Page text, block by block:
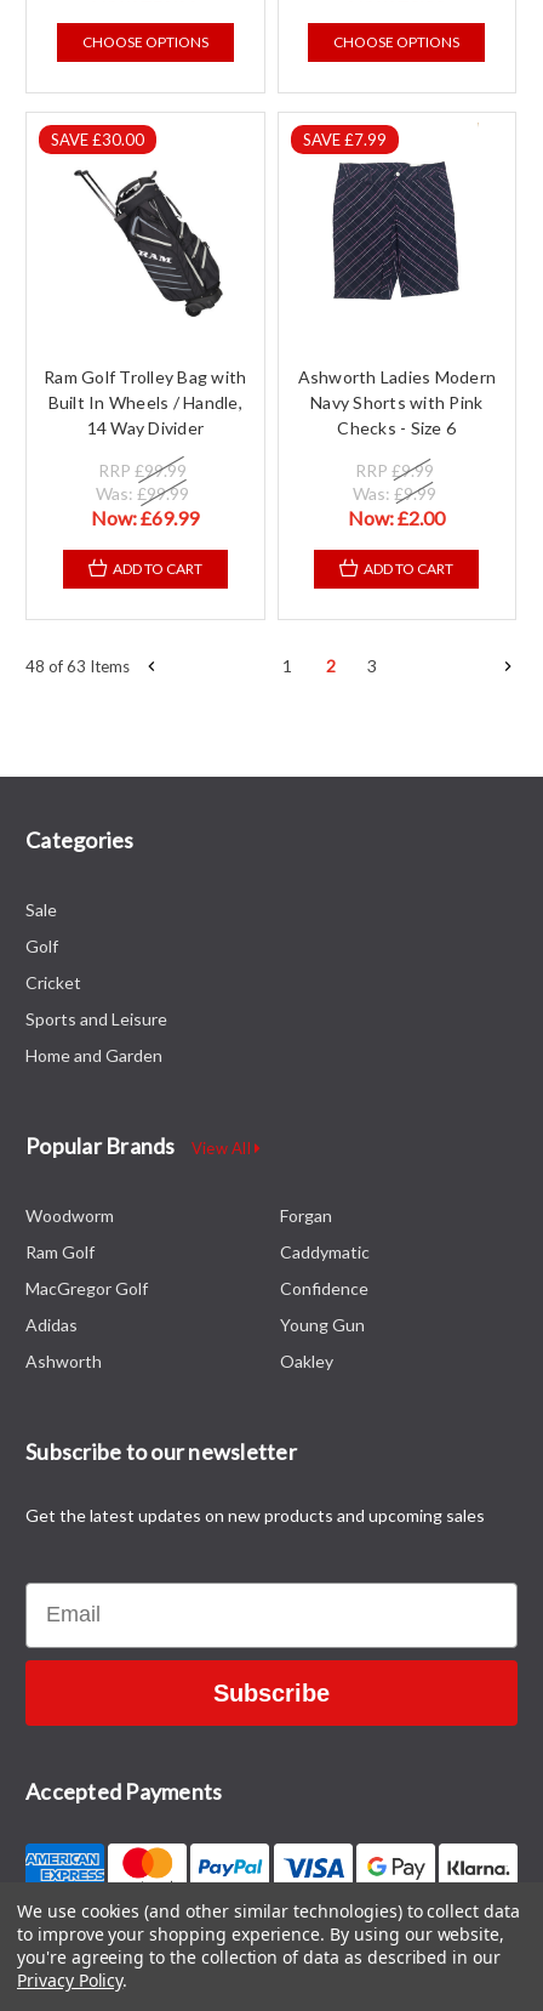
CHOOSE OPTIONS CHOOSE OPTIONS
SAVE £30.00
Ram Golf Trolley Bag with
Built In Wheels / Handle,
14 Way Divider
RRP£99.99
Was:£99.99
Now:£69.99
ADD TO CART
SAVE £7.99
Ashworth Ladies Modern
Navy Shorts with Pink
Checks - Size 6
RRP £9.99
Was: £9.99
Now:£2.00
ADD TO CART
48 of 63 Items 1 2 3
Categories
Sale
Golf
Cricket
Sports and Leisure
Home and Garden
Popular Brands View All
Woodworm
Ram Golf
MacGregor Golf
Adidas
Ashworth
Forgan
Caddymatic
Confidence
Young Gun
Oakley
Subscribe to our newsletter
Get the latest updates on new products and upcoming sales
Email
Subscribe
Accepted Payments
CONTACT US
We use cookies (and other similar technologies) to collect data
to improve your shopping experience. By using our website,
you're agreeing to the collection of data as described in our
Privacy Policy.